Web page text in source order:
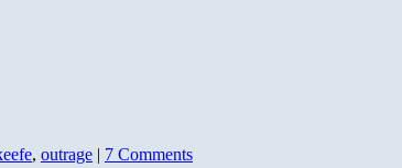
, outrage | 7 Comments